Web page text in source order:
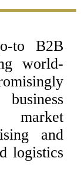
to B2B
world-
and
logistics